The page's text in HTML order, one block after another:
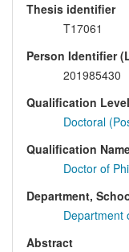
Thesis identifier
T17061
Person Identifier
201985430
Qualification Level
Doctoral
Qualification
Doctor of
Department,
Department
Abstract